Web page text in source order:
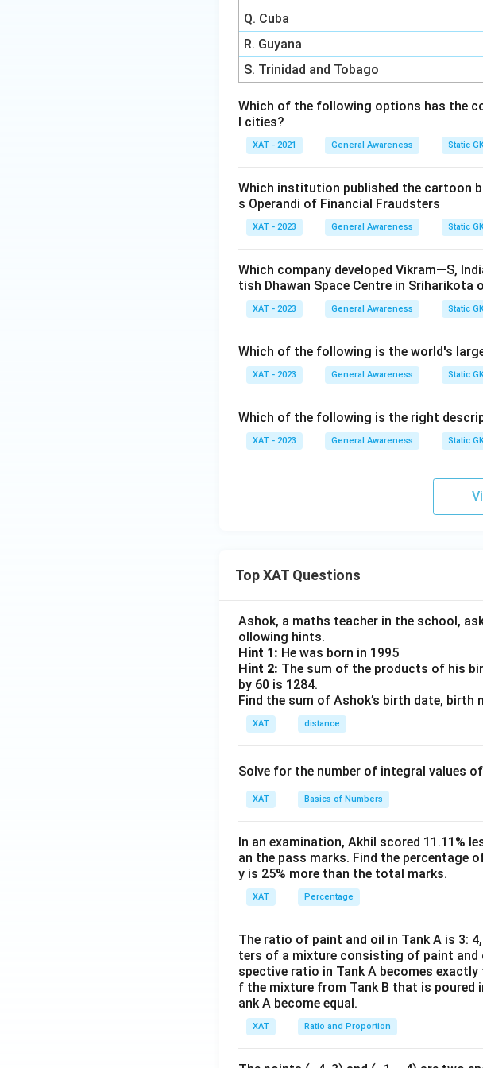
Q. Cuba
R. Guyana
S. Trinidad and Tobago
Which of the following options has the
l cities?
XAT - 2021 General Awareness Static
Which institution published the cartoon
s Operandi of Financial Fraudsters
XAT - 2023 General Awareness Static
Which company developed Vikram—S,
tish Dhawan Space Centre in Sriharikota
XAT - 2023 General Awareness Static
Which of the following is the world's
XAT - 2023 General Awareness Static
Which of the following is the right
XAT - 2023 General Awareness Static
Top XAT Questions
Ashok, a maths teacher in the school,
ollowing hints.
Hint 1: He was born in 1995
Hint 2: The sum of the products of his
by 60 is 1284.
Find the sum of Ashok’s birth date, birth
XAT distance
Solve for the number of integral values of
XAT Basics of Numbers
In an examination, Akhil scored 11.11%
an the pass marks. Find the percentage
y is 25% more than the total marks.
XAT Percentage
The ratio of paint and oil in Tank A is 3:
ters of a mixture consisting of paint and
spective ratio in Tank A becomes
f the mixture from Tank B that is
ank A become equal.
XAT Ratio and Proportion